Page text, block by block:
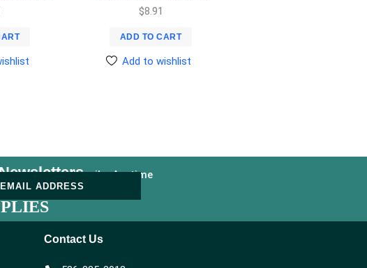
$8.91
ADD TO CART
Add to wishlist
Unsubscribe Anytime
ADDRESS
Contact Us